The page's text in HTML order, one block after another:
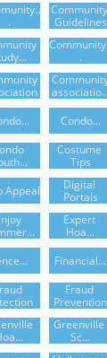
.
Community
Guidelines
.
Condo...
Costume
Tips
Appeal
Digital
Portals
Expert
Hoa...
Financial...
Fraud
Prevention
Greenville
Sc...